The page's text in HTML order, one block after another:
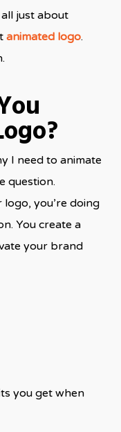
all just about
animated logo.
I need to animate
question.
logo, you’re doing
You create a
your brand
you get when